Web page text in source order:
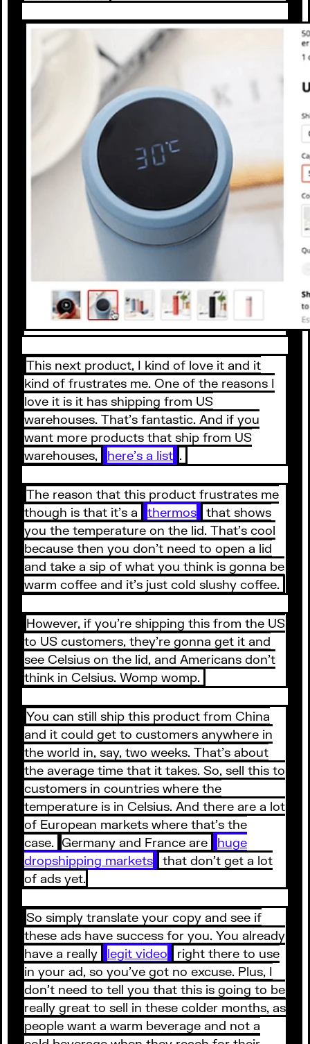
This next product, I kind of love it and it
kind of frustrates me. One of the reasons I
love it is it has shipping from US
warehouses. That’s fantastic. And if you
want more products that ship from US
warehouses,
here’s a list .
The reason that this product frustrates me
though is that it’s a
thermos
that shows
you the temperature on the lid. That’s cool
because then you don’t need to open a lid
and take a sip of what you think is gonna be
warm coffee and it’s just cold slushy coffee.
However, if you’re shipping this from the US
to US customers, they’re gonna get it and
see Celsius on the lid, and Americans don’t
think in Celsius. Womp womp.
You can still ship this product from China
and it could get to customers anywhere in
the world in, say, two weeks. That’s about
the average time that it takes. So, sell this to
customers in countries where the
temperature is in Celsius. And there are a lot
of European markets where that’s the
case. Germany and France are
huge
dropshipping markets
that don’t get a lot
of ads yet.
So simply translate your copy and see if
these ads have success for you. You already
have a really
legit video
right there to use
in your ad, so you’ve got no excuse. Plus, I
don’t need to tell you that this is going to be
really great to sell in these colder months, as
people want a warm beverage and not a